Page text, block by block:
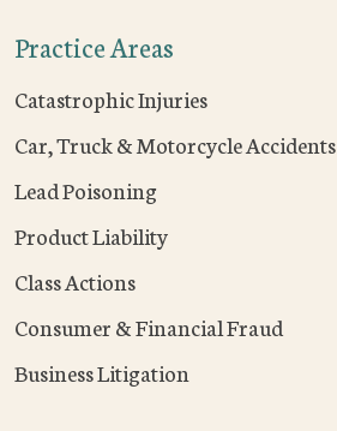
Practice Areas
Catastrophic Injuries
Car, Truck & Motorcycle Accidents
Lead Poisoning
Product Liability
Class Actions
Consumer & Financial Fraud
Business Litigation